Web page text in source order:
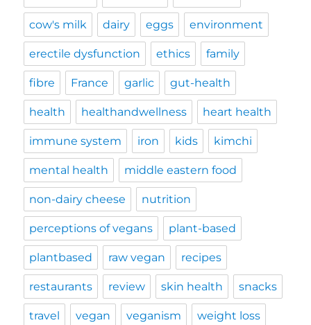
cow's milk dairy eggs environment
erectile dysfunction ethics family
fibre France garlic gut-health
health healthandwellness heart health
immune system iron kids kimchi
mental health middle eastern food
non-dairy cheese nutrition
perceptions of vegans plant-based
plantbased raw vegan recipes
restaurants review skin health snacks
travel vegan veganism weight loss